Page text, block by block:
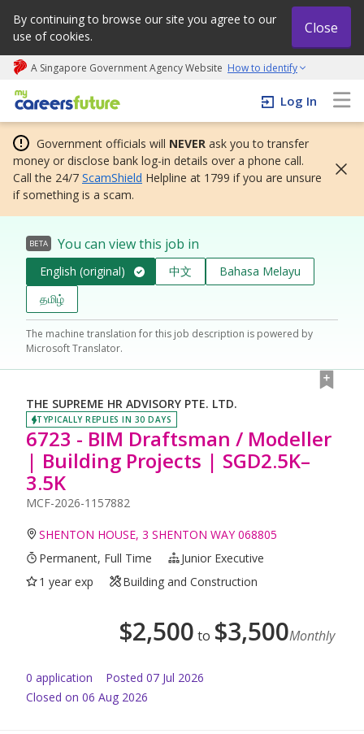
By continuing to browse our site you agree to our
use of cookies.
Close
A Singapore Government Agency Website How to identify
My careers future | An adapt and grow initiative
Log In
Government officials will NEVER ask you to transfer
money or disclose bank log-in details over a phone call.
Call the 24/7 ScamShield Helpline at 1799 if you are unsure
if something is a scam.
BETA You can view this job in
English (original) 中文
Bahasa Melayu
தமிழ்
The machine translation for this job description is powered by
Microsoft Translator.
THE SUPREME HR ADVISORY PTE. LTD.
TYPICALLY REPLIES IN 30 DAYS
6723 - BIM Draftsman / Modeller
| Building Projects | SGD2.5K–
3.5K
MCF-2026-1157882
SHENTON HOUSE, 3 SHENTON WAY 068805
Permanent, Full Time
Junior Executive
1 year exp
Building and Construction
$2,500 to $3,500Monthly
0 application Posted 07 Jul 2026
Closed on 06 Aug 2026